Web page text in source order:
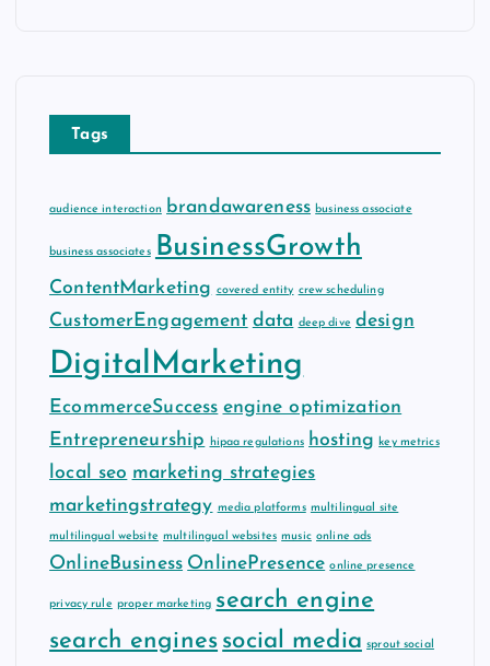
Tags
audience interaction brandawareness business associate
business associates BusinessGrowth
ContentMarketing covered entity crew scheduling
CustomerEngagement data deep dive design
DigitalMarketing
EcommerceSuccess engine optimization
Entrepreneurship
hipaa regulations hosting key metrics
local seo marketing strategies
marketingstrategy media platforms multilingual site
multilingual website multilingual websites music online ads
OnlineBusiness OnlinePresence online presence
privacy rule proper marketing search engine
search engines social media sprout social